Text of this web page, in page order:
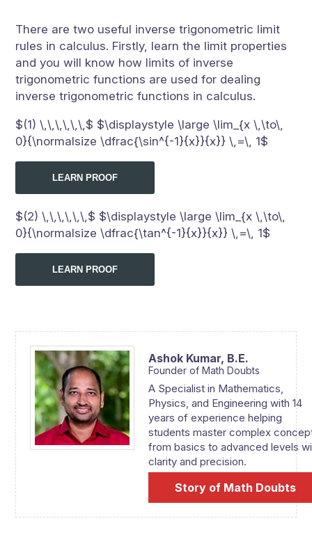
There are two useful inverse trigonometric limit
rules in calculus. Firstly, learn the limit properties
and you will know how limits of inverse
trigonometric functions are used for dealing
inverse trigonometric functions in calculus.
$(1) \,\,\,\,\,\,$ $\displaystyle \large \lim_{x \,\to\,
0}{\normalsize \dfrac{\sin^{-1}{x}}{x}} \,=\, 1$
LEARN PROOF
$(2) \,\,\,\,\,\,$ $\displaystyle \large \lim_{x \,\to\,
0}{\normalsize \dfrac{\tan^{-1}{x}}{x}} \,=\, 1$
LEARN PROOF
Ashok Kumar, B.E.
Founder of Math Doubts
A Specialist in Mathematics,
Physics, and Engineering with 14
years of experience helping
students master complex
from basics to advanced levels
clarity and precision.
Story of Math Doubts